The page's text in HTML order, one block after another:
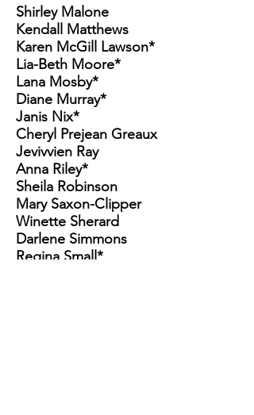
Shirley Malone
Kendall Matthews
Karen McGill Lawson*
Lia-Beth Moore*
Lana Mosby*
Diane Murray*
Janis Nix*
Cheryl Prejean Greaux
Jevivvien Ray
Anna Riley*
Sheila Robinson
Mary Saxon-Clipper
Winette Sherard
Darlene Simmons
Regina Small*